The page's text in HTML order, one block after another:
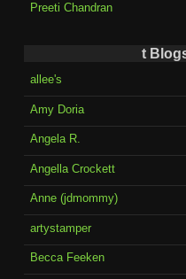
Preeti Chandran
t
allee's
Amy Doria
Angela R.
Angella Crockett
Anne (jdmommy)
artystamper
Becca Feeken